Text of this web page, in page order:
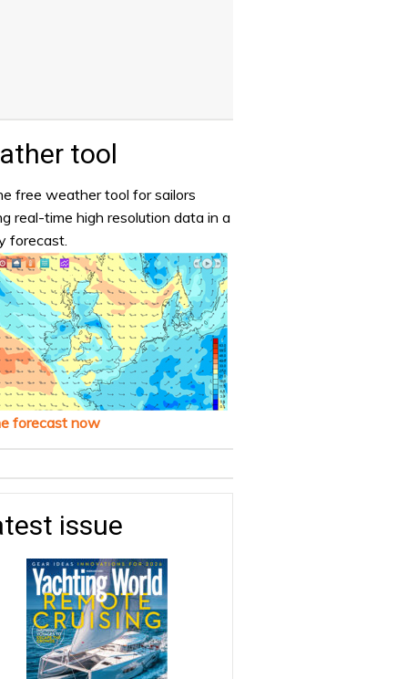
tool
free weather tool for sailors
real-time high resolution data in a
forecast.
forecast now
issue